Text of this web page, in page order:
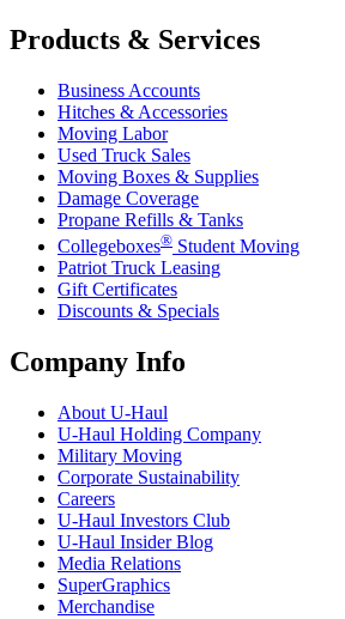
Products & Services
Business Accounts
Hitches & Accessories
Moving Labor
Used Truck Sales
Moving Boxes & Supplies
Damage Coverage
Propane Refills & Tanks
Collegeboxes® Student Moving
Patriot Truck Leasing
Gift Certificates
Discounts & Specials
Company Info
About U-Haul
U-Haul Holding Company
Military Moving
Corporate Sustainability
Careers
U-Haul Investors Club
U-Haul Insider Blog
Media Relations
SuperGraphics
Merchandise